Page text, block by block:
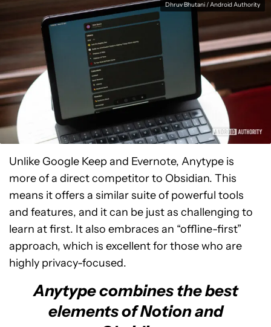
Dhruv Bhutani / Android Authority
Unlike Google Keep and Evernote, Anytype is
more of a direct competitor to Obsidian. This
means it offers a similar suite of powerful tools
and features, and it can be just as challenging to
learn at first. It also embraces an “offline-first”
approach, which is excellent for those who are
highly privacy-focused.
Anytype combines the best
elements of Notion and